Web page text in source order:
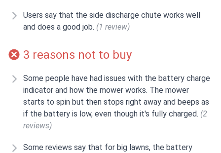
Users say that the side discharge chute works well
and does a good job. (1 review)
3 reasons not to buy
Some people have had issues with the battery charge
indicator and how the mower works. The mower
starts to spin but then stops right away and beeps as
if the battery is low, even though it's fully charged. (2
reviews)
Some reviews say that for big lawns, the battery